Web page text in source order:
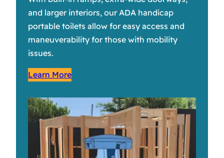
and larger interiors, our ADA handicap
portable toilets allow for easy access and
maneuverability for those with mobility
issues.
Learn More